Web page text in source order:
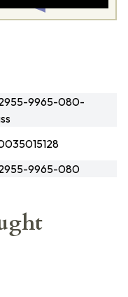
9965-080-
9965-080